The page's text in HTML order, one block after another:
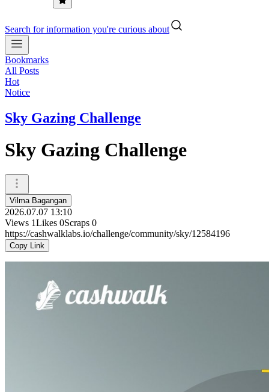
Search for information you're curious about
Bookmarks
All Posts
Hot
Notice
Sky Gazing Challenge
Sky Gazing Challenge
Vilma Bagangan
2026.07.07 13:10
Views 1Likes 0Scraps 0
https://cashwalklabs.io/challenge/community/sky/12584196
Copy Link